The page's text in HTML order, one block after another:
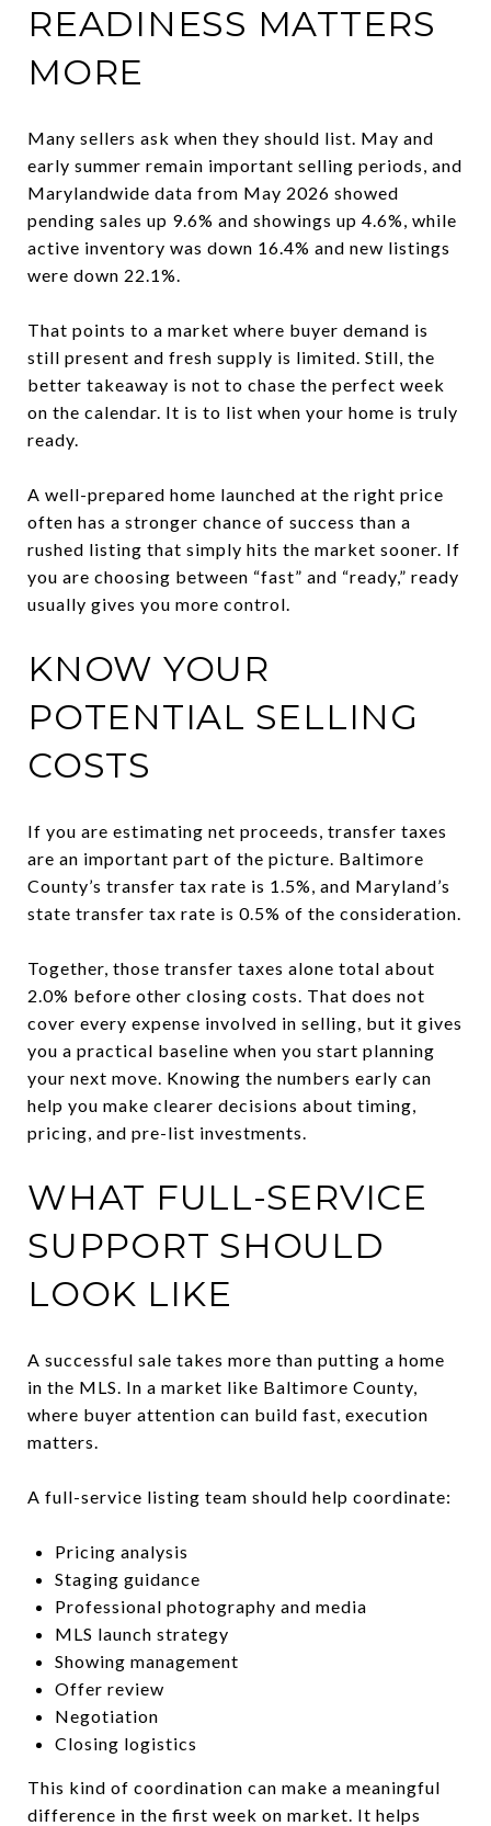
READINESS MATTERS
MORE
Many sellers ask when they should list. May and
early summer remain important selling periods, and
Marylandwide data from May 2026 showed
pending sales up 9.6% and showings up 4.6%, while
active inventory was down 16.4% and new listings
were down 22.1%.
That points to a market where buyer demand is
still present and fresh supply is limited. Still, the
better takeaway is not to chase the perfect week
on the calendar. It is to list when your home is truly
ready.
A well-prepared home launched at the right price
often has a stronger chance of success than a
rushed listing that simply hits the market sooner. If
you are choosing between “fast” and “ready,” ready
usually gives you more control.
KNOW YOUR
POTENTIAL SELLING
COSTS
If you are estimating net proceeds, transfer taxes
are an important part of the picture. Baltimore
County’s transfer tax rate is 1.5%, and Maryland’s
state transfer tax rate is 0.5% of the consideration.
Together, those transfer taxes alone total about
2.0% before other closing costs. That does not
cover every expense involved in selling, but it gives
you a practical baseline when you start planning
your next move. Knowing the numbers early can
help you make clearer decisions about timing,
pricing, and pre-list investments.
WHAT FULL-SERVICE
SUPPORT SHOULD
LOOK LIKE
A successful sale takes more than putting a home
in the MLS. In a market like Baltimore County,
where buyer attention can build fast, execution
matters.
A full-service listing team should help coordinate:
Pricing analysis
Staging guidance
Professional photography and media
MLS launch strategy
Showing management
Offer review
Negotiation
Closing logistics
This kind of coordination can make a meaningful
difference in the first week on market. It helps